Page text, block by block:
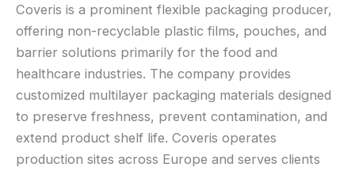
Coveris is a prominent flexible packaging producer,
offering non-recyclable plastic films, pouches, and
barrier solutions primarily for the food and
healthcare industries. The company provides
customized multilayer packaging materials designed
to preserve freshness, prevent contamination, and
extend product shelf life. Coveris operates
production sites across Europe and serves clients